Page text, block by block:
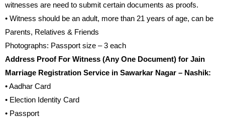
witnesses are need to submit certain documents as proofs.
• Witness should be an adult, more than 21 years of age, can be
Parents, Relatives & Friends
Photographs: Passport size – 3 each
Address Proof For Witness (Any One Document) for Jain
Marriage Registration Service in Sawarkar Nagar – Nashik:
• Aadhar Card
• Election Identity Card
• Passport